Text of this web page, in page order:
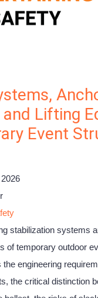
Lifting
Event
stabilization systems
of temporary outdoor
engineering
the critical distinction